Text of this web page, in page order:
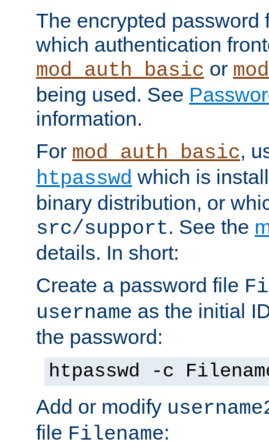
The encrypted password
which authentication
mod_auth_basic or
being used. See
information.
For mod_auth_basic,
htpasswd which is
binary distribution, or
src/support. See the
details. In short:
Create a password file
username as the initial
the password:
htpasswd -c
Add or modify
file Filename: